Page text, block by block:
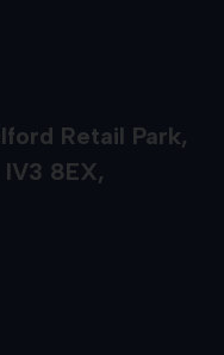
Retail Park
IV3 8EX